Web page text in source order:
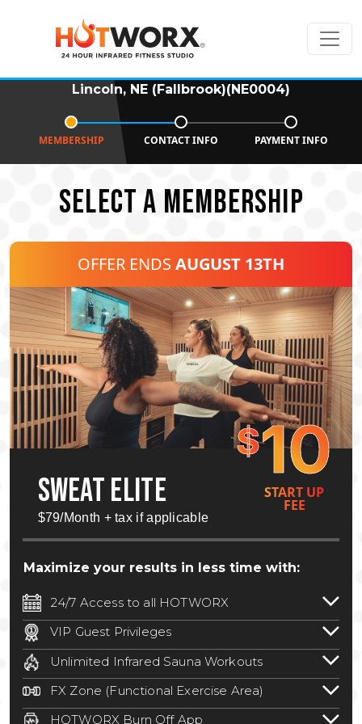
Lincoln, NE (Fallbrook)(NE0004)
MEMBERSHIP CONTACT INFO PAYMENT INFO
SELECT A MEMBERSHIP
OFFER ENDS AUGUST 13TH
$10
SWEAT ELITE
$79/Month + tax if applicable
START UP
FEE
Maximize your results in less time with:
24/7 Access to all HOTWORX
24/7 unlimited access to 800+ HOTWORX
locations nationwide. Select locations
may require a discounted reciprocation
fee.See studio for details.
VIP Guest Privileges
Bring a guest by scheduling a guest visit
with a staff member for FREE during
staffed hours!
Unlimited Infrared Sauna Workouts
Unlimited access to all isometric and HIIT
infrared workouts! Hot Yoga, Hot Cycle,
Hot Pilates, & MORE!
FX Zone (Functional Exercise Area)
A functional exercise area with free
HOTWORX Burn Off App